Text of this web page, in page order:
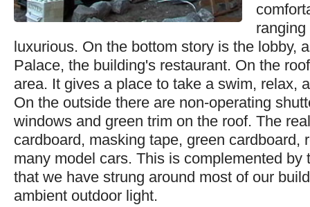
luxurious. On the bottom story is the lobby,
Palace, the building's restaurant. On the
area. It gives a place to take a swim, relax,
On the outside there are non-operating
windows and green trim on the roof. The
cardboard, masking tape, green cardboard,
many model cars. This is complemented by
that we have strung around most of our
ambient outdoor light.